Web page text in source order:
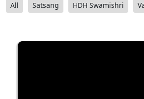
All Satsang HDH Swamishri